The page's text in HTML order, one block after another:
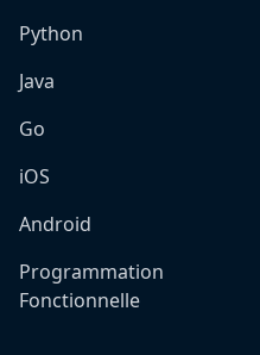
Python
Java
Go
iOS
Android
Programmation
Fonctionnelle